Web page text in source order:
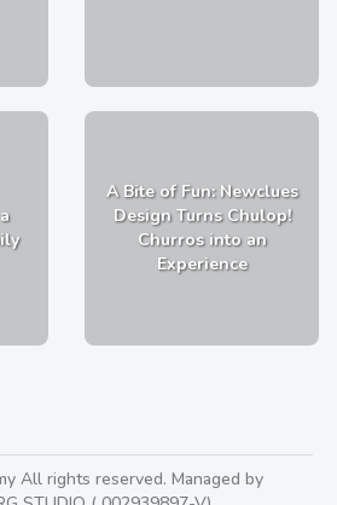
A Bite of Fun: Newclues
Design Turns Chulop!
Churros into an
Experience
All rights reserved. Managed by